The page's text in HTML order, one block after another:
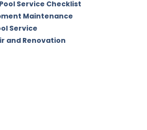
Service Checklist
Maintenance
Service
and Renovation